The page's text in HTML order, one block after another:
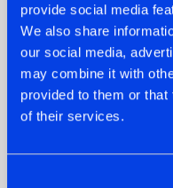
provide social media
We also share
our social media,
may combine it with
provided to them or
of their services.
07.08.2026
TATANKA GOES
BACK TO HIS
ROOTS WITH
'BEYOND TIME'